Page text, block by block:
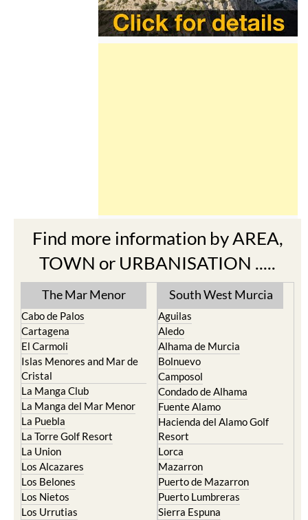
Find more information by AREA,
TOWN or URBANISATION .....
The Mar Menor
Cabo de Palos
Cartagena
El Carmoli
Islas Menores and Mar de
Cristal
La Manga Club
La Manga del Mar Menor
La Puebla
La Torre Golf Resort
La Union
Los Alcazares
Los Belones
Los Nietos
Los Urrutias
South West Murcia
Aguilas
Aledo
Alhama de Murcia
Bolnuevo
Camposol
Condado de Alhama
Fuente Alamo
Hacienda del Alamo Golf
Resort
Lorca
Mazarron
Puerto de Mazarron
Puerto Lumbreras
Sierra Espuna